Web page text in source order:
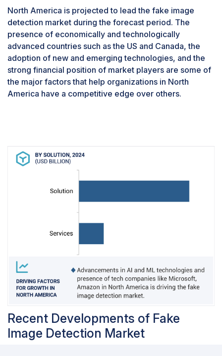
fake image detection necessitates the development of
robust ethical frameworks, transparent policies, and
secure practices. Striving for a balance between
effective detection and privacy protection is crucial to
fostering public trust and ensuring that such
technologies' deployment aligns with ethical standards
and legal considerations. This challenge underscores
the importance of advancing detection methods while
being mindful of the potential impact on individual
North America is projected to lead the fake image
detection market during the forecast period. The
presence of economically and technologically
advanced countries such as the US and Canada, the
adoption of new and emerging technologies, and the
strong financial position of market players are some of
the major factors that help organizations in North
America have a competitive edge over others.
Recent Developments of Fake
Image Detection Market